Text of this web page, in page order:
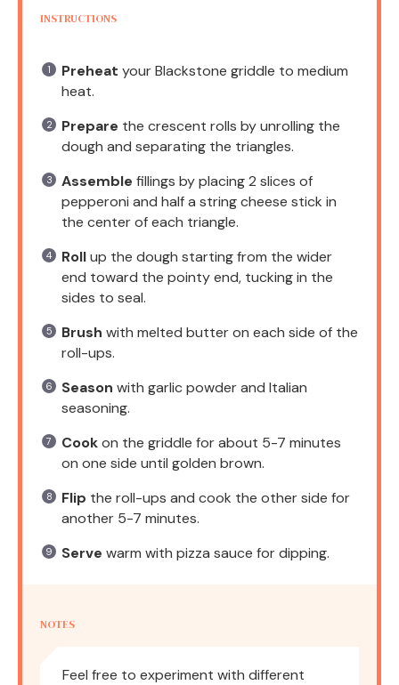
INSTRUCTIONS
Preheat your Blackstone griddle to medium
heat.
Prepare the crescent rolls by unrolling the
dough and separating the triangles.
Assemble fillings by placing 2 slices of
pepperoni and half a string cheese stick in
the center of each triangle.
Rollup the dough starting from the wider
end toward the pointy end, tucking in the
sides to seal.
Brush with melted butter on each side of the
roll-ups.
Season with garlic powder and Italian
seasoning.
Cookon the griddle for about 5-7 minutes
on one side until golden brown.
Flip the roll-ups and cook the other side for
another 5-7 minutes.
Serve warm with pizza sauce for dipping.
NOTES
Feel free to experiment with different